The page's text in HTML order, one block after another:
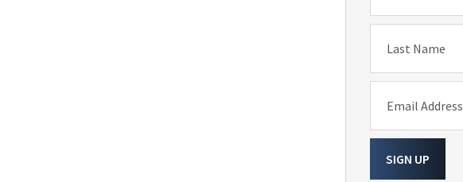
Last Name
Email Address
SIGN UP